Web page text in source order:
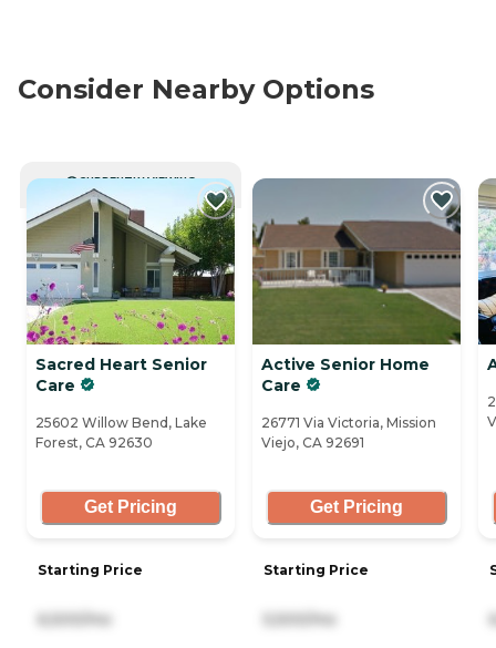
Consider Nearby Options
CURRENTLY VIEWING
Sacred Heart Senior
Care
25602 Willow Bend, Lake
Forest, CA 92630
Get Pricing
Starting Price
6,500/mo
Active Senior Home
Care
26771 Via Victoria, Mission
Viejo, CA 92691
Get Pricing
Starting Price
5,500/mo